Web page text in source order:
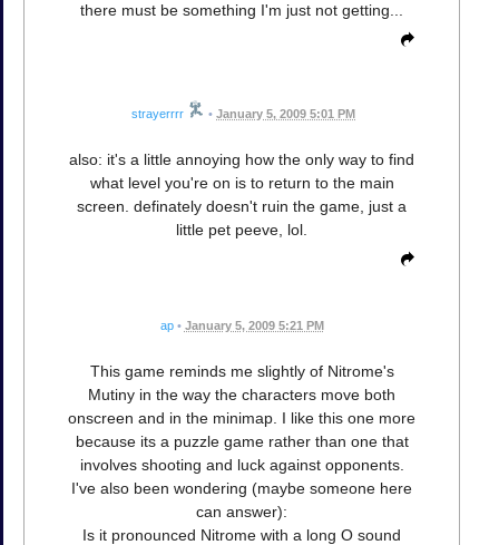
there must be something I'm just not getting...
strayerrrr • January 5, 2009 5:01 PM
also: it's a little annoying how the only way to find
what level you're on is to return to the main
screen. definately doesn't ruin the game, just a
little pet peeve, lol.
ap • January 5, 2009 5:21 PM
This game reminds me slightly of Nitrome's
Mutiny in the way the characters move both
onscreen and in the minimap. I like this one more
because its a puzzle game rather than one that
involves shooting and luck against opponents.
I've also been wondering (maybe someone here
can answer):
Is it pronounced Nitrome with a long O sound